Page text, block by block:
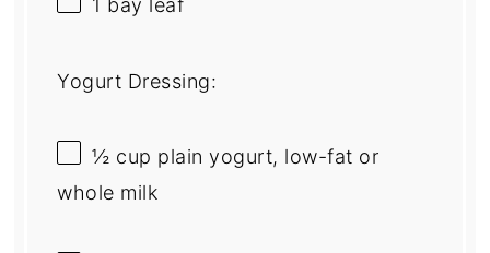
1 bay leaf
Yogurt Dressing:
½ cup plain yogurt, low-fat or
whole milk